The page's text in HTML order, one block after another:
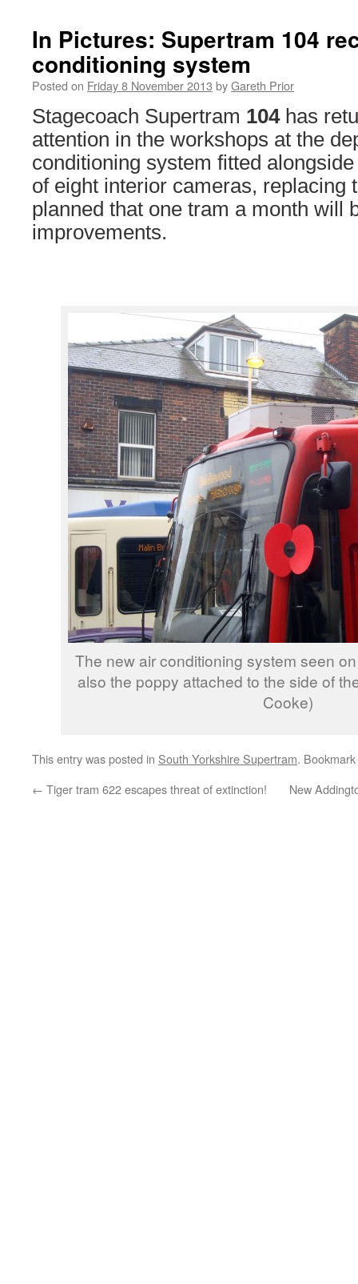
In Pictures: Supertram 104
conditioning system
Posted on Friday 8 November 2013 byGareth Prior
Stagecoach Supertram 104has
attention in the workshops at the
conditioning system fitted
of eight interior cameras, replacing
planned that one tram a month will
improvements.
The new air conditioning system seen
also the poppy attached to the side of
Cooke)
This entry was posted in South Yorkshire Supertram.
← Tiger tram 622 escapes threat of extinction! New